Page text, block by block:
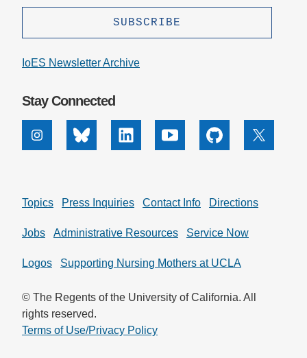
IoES Newsletter Archive
Stay Connected
InstagramBluesky Linkedin Youtube Github X
Topics Press Inquiries Contact Info Directions
Jobs Administrative Resources Service Now
Logos Supporting Nursing Mothers at UCLA
© The Regents of the University of California. All
rights reserved.
Terms of Use/Privacy Policy